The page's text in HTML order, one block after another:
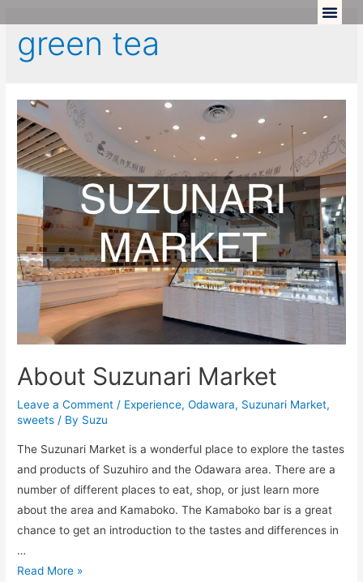
green tea
About Suzunari Market
Leave a Comment / Experience,Odawara, Suzunari Market,
sweets / By Suzu
The Suzunari Market is a wonderful place to explore the tastes
and products of Suzuhiro and the Odawara area. There are a
number of different places to eat, shop, or just learn more
about the area and Kamaboko. The Kamaboko bar is a great
chance to get an introduction to the tastes and differences in
…
Read More »